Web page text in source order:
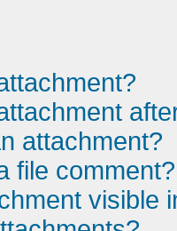
attachment?
file comment?
visible